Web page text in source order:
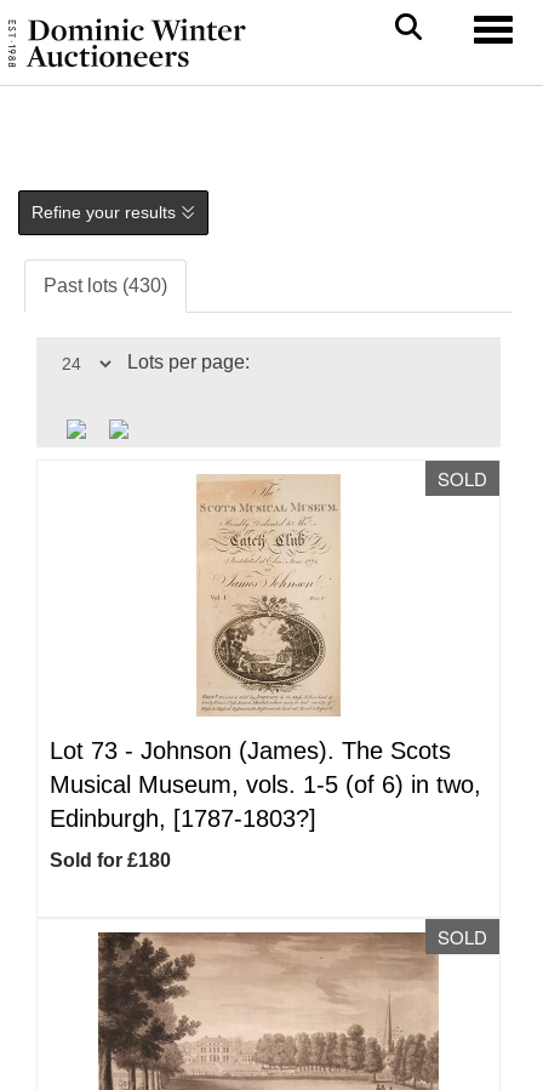
Refine your results
Past lots (430)
Lots per page:
SOLD
Lot 73 - Johnson (James). The Scots
Musical Museum, vols. 1-5 (of 6) in two,
Edinburgh, [1787-1803?]
Sold for £180
SOLD